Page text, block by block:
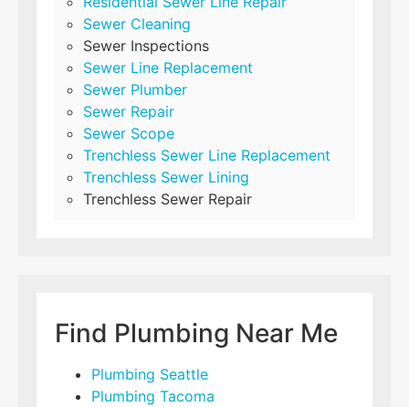
Sewer Cleaning
Sewer Inspections
Sewer Line Replacement
Sewer Plumber
Sewer Repair
Sewer Scope
Trenchless Sewer Line Replacement
Trenchless Sewer Lining
Trenchless Sewer Repair
Find Plumbing Near Me
Plumbing Seattle
Plumbing Tacoma